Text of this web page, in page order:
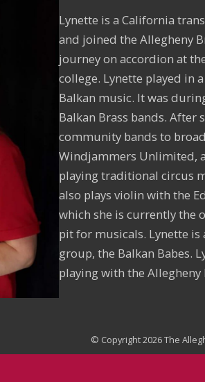
Lynette is a California
and joined the Allegheny
journey on accordion at
college. Lynette played in
Balkan music. It was
Balkan Brass bands.
community bands to
Windjammers Unlimited,
playing traditional circus
also plays violin with the
which she is currently the
pit for musicals. Lynette
group, the Balkan Babes.
playing with the
© Copyright 2026 The